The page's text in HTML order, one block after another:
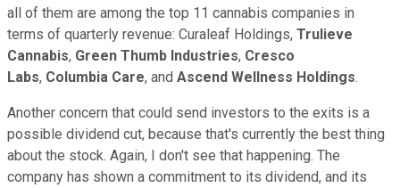
all of them are among the top 11 cannabis companies in
terms of quarterly revenue: Curaleaf Holdings, Trulieve
Cannabis, Green Thumb Industries, Cresco
Labs, Columbia Care, and Ascend Wellness Holdings.
Another concern that could send investors to the exits is a
possible dividend cut, because that's currently the best thing
about the stock. Again, I don't see that happening. The
company has shown a commitment to its dividend, and its